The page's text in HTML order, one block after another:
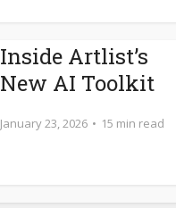
Inside Artlist’s
New AI Toolkit
January 23, 2026 15 min read